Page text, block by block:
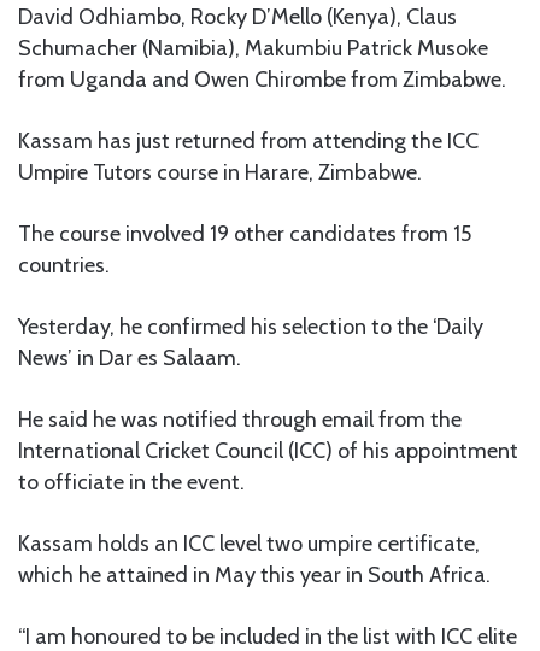
David Odhiambo, Rocky D’Mello (Kenya), Claus
Schumacher (Namibia), Makumbiu Patrick Musoke
from Uganda and Owen Chirombe from Zimbabwe.
Kassam has just returned from attending the ICC
Umpire Tutors course in Harare, Zimbabwe.
The course involved 19 other candidates from 15
countries.
Yesterday, he confirmed his selection to the ‘Daily
News’ in Dar es Salaam.
He said he was notified through email from the
International Cricket Council (ICC) of his appointment
to officiate in the event.
Kassam holds an ICC level two umpire certificate,
which he attained in May this year in South Africa.
“I am honoured to be included in the list with ICC elite